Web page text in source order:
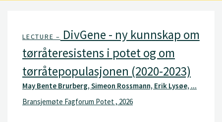
LECTURE – DivGene - ny kunnskap om
tørråteresistens i potet og om
tørråtepopulasjonen (2020-2023)
May Bente Brurberg, Simeon Rossmann, Erik Lysøe, ...
Bransjemøte Fagforum Potet , 2026